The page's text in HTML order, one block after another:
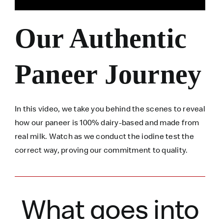
Our Authentic
Paneer Journey
In this video, we take you behind the scenes to reveal
how our paneer is 100% dairy-based and made from
real milk. Watch as we conduct the iodine test the
correct way, proving our commitment to quality.
What goes into